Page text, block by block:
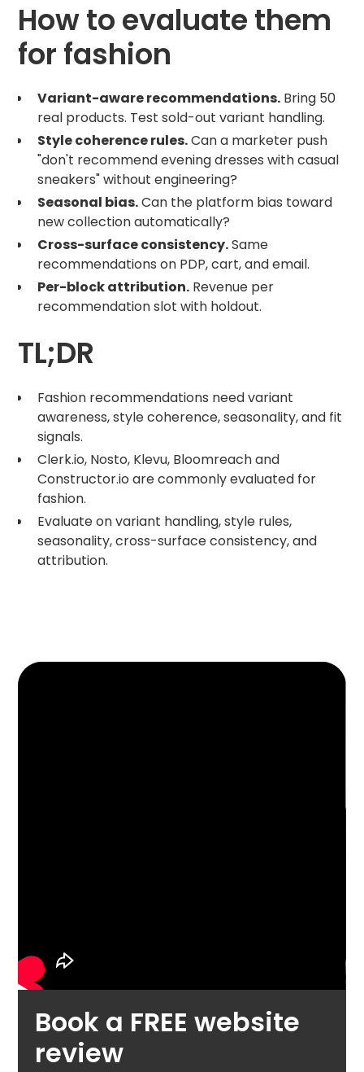
How to evaluate them
for fashion
Variant-aware recommendations. Bring 50
real products. Test sold-out variant handling.
Style coherence rules.Can a marketer push
"don't recommend evening dresses with casual
sneakers" without engineering?
Seasonal bias.Can the platform bias toward
new collection automatically?
Cross-surface consistency.Same
recommendations on PDP, cart, and email.
Per-block attribution. Revenue per
recommendation slot with holdout.
TL;DR
Fashion recommendations need variant
awareness, style coherence, seasonality, and fit
signals.
Clerk.io, Nosto, Klevu, Bloomreach and
Constructor.io are commonly evaluated for
fashion.
Evaluate on variant handling, style rules,
seasonality, cross-surface consistency, and
attribution.
Book a FREE website
review